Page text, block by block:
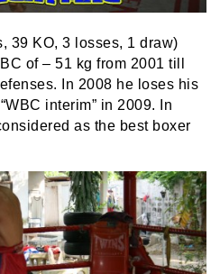
39 KO, 3 losses, 1 draw)
of – 51 kg from 2001 till
In 2008 he loses his
interim” in 2009. In
as the best boxer